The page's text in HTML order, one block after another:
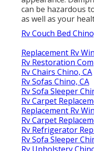
can be hazardous
as well as your
Rv Couch Bed
Replacement Rv
Rv Restoration
Rv Chairs Chino, CA
Rv Sofas Chino, CA
Rv Sofa Sleeper
Rv Carpet
Replacement Rv
Rv Carpet
Rv Refrigerator
Rv Sofa Sleeper